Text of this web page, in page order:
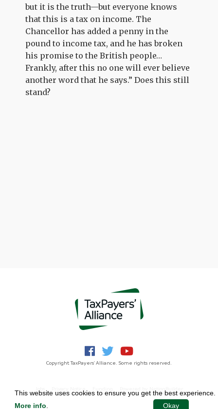
but it is the truth—but everyone knows
that this is a tax on income. The
Chancellor has added a penny in the
pound to income tax, and he has broken
his promise to the British people…
Frankly, after this no one will ever believe
another word that he says.” Does this still
stand?
Copyright TaxPayers' Alliance. Some rights reserved.
This website uses cookies to ensure you get the best experience.
More info
Okay